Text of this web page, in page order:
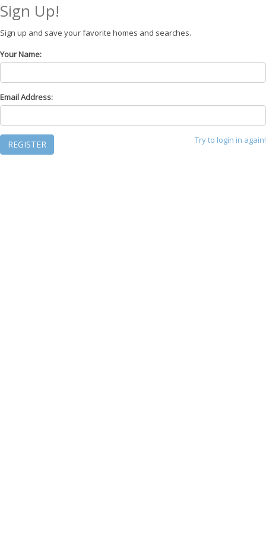
Sign Up!
Sign up and save your favorite homes and searches.
Your Name:
Email Address:
Try to login in again!